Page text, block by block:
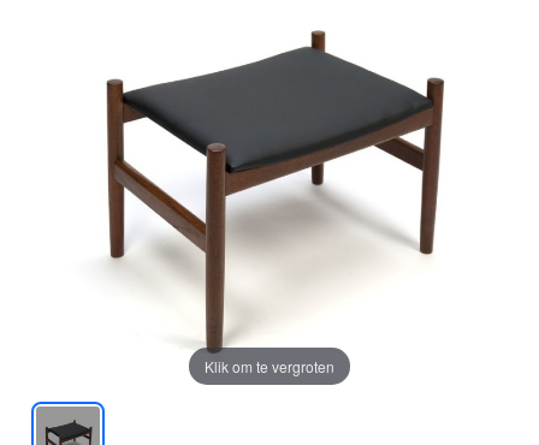
Klik om te vergroten